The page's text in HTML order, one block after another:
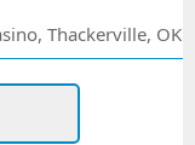
Thackerville, OK